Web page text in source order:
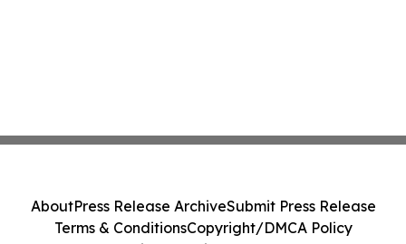
AboutPress Release ArchiveSubmit Press Release
Terms & ConditionsCopyright/DMCA Policy